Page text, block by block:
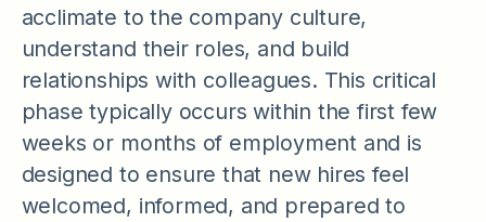
acclimate to the company culture,
understand their roles, and build
relationships with colleagues. This critical
phase typically occurs within the first few
weeks or months of employment and is
designed to ensure that new hires feel
welcomed, informed, and prepared to